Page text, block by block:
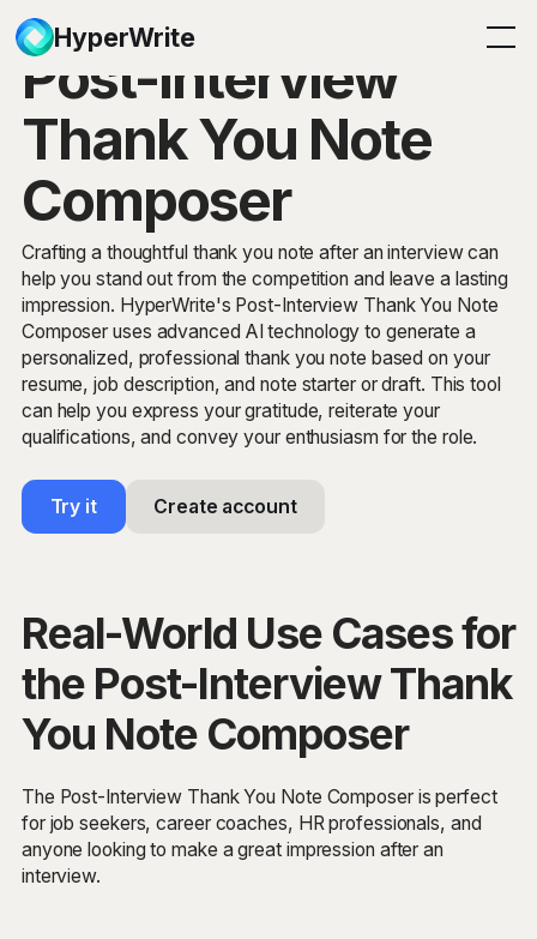
HyperWrite
Post-Interview
Thank You Note
Composer
Crafting a thoughtful thank you note after an interview can
help you stand out from the competition and leave a lasting
impression. HyperWrite's Post-Interview Thank You Note
Composer uses advanced AI technology to generate a
personalized, professional thank you note based on your
resume, job description, and note starter or draft. This tool
can help you express your gratitude, reiterate your
qualifications, and convey your enthusiasm for the role.
Try it Create account
Real-World Use Cases for
the Post-Interview Thank
You Note Composer
The Post-Interview Thank You Note Composer is perfect
for job seekers, career coaches, HR professionals, and
anyone looking to make a great impression after an
interview.